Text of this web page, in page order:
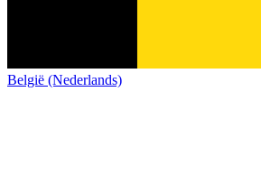
België (Nederlands)